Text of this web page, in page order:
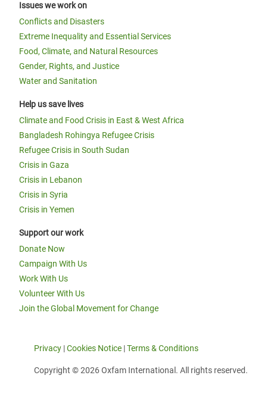
Issues we work on
Conflicts and Disasters
Extreme Inequality and Essential Services
Food, Climate, and Natural Resources
Gender, Rights, and Justice
Water and Sanitation
Help us save lives
Climate and Food Crisis in East & West Africa
Bangladesh Rohingya Refugee Crisis
Refugee Crisis in South Sudan
Crisis in Gaza
Crisis in Lebanon
Crisis in Syria
Crisis in Yemen
Support our work
Donate Now
Campaign With Us
Work With Us
Volunteer With Us
Join the Global Movement for Change
Privacy |Cookies Notice |Terms & Conditions
Copyright © 2026 Oxfam International. All rights reserved.